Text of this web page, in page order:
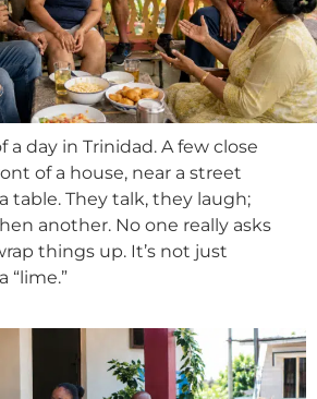
day in Trinidad. A few close
of a house, near a street
table. They talk, they laugh;
another. No one really asks
things up. It’s not just
“lime.”